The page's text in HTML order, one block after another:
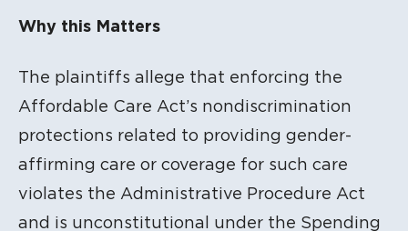
Why this Matters
The plaintiffs allege that enforcing the
Affordable Care Act’s nondiscrimination
protections related to providing gender-
affirming care or coverage for such care
violates the Administrative Procedure Act
and is unconstitutional under the Spending